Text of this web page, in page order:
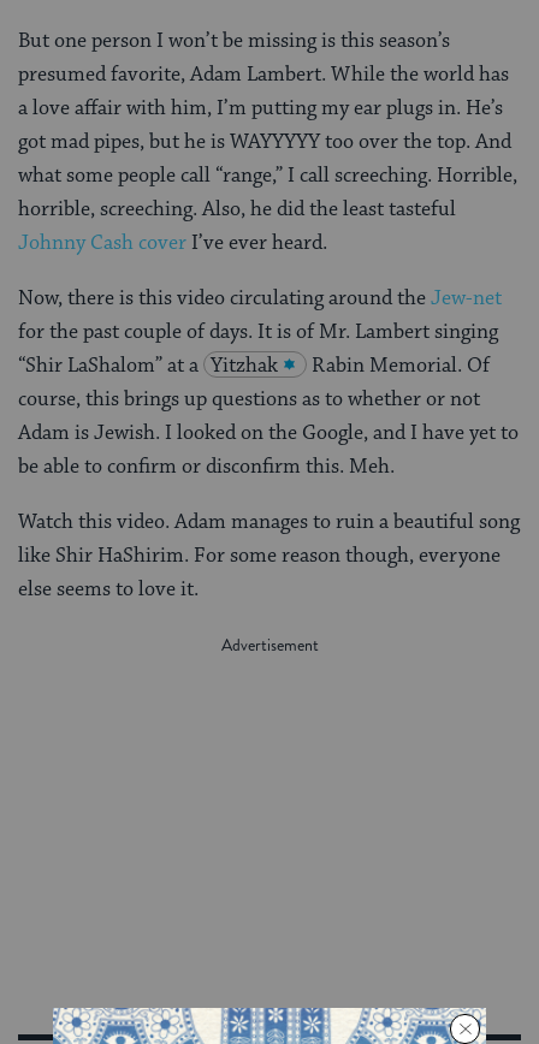
But one person I won’t be missing is this season’s
presumed favorite, Adam Lambert. While the world has
a love affair with him, I’m putting my ear plugs in. He’s
got mad pipes, but he is WAYYYYY too over the top. And
what some people call “range,” I call screeching. Horrible,
horrible, screeching. Also, he did the least tasteful
Johnny Cash cover I’ve ever heard.
Now, there is this video circulating around theJew-net
for the past couple of days. It is of Mr. Lambert singing
“Shir LaShalom” at a Yitzhak
Rabin Memorial. Of
course, this brings up questions as to whether or not
Adam is Jewish. I looked on the Google, and I have yet to
be able to confirm or disconfirm this. Meh.
Watch this video. Adam manages to ruin a beautiful song
like Shir HaShirim. For some reason though, everyone
else seems to love it.